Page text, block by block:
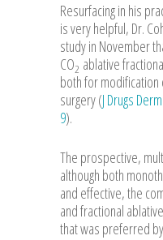
Resurfacing in his
is very helpful, Dr.
study in November
CO2 ablative
both for
surgery (J Drugs
9).
The prospective,
although both
and effective, the
and fractional
that was preferred